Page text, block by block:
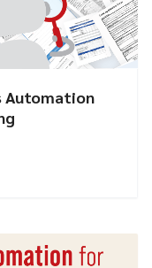
Automation